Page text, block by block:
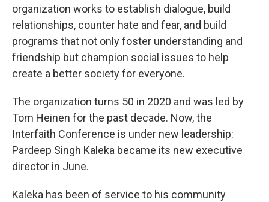
organization works to establish dialogue, build
relationships, counter hate and fear, and build
programs that not only foster understanding and
friendship but champion social issues to help
create a better society for everyone.
The organization turns 50 in 2020 and was led by
Tom Heinen for the past decade. Now, the
Interfaith Conference is under new leadership:
Pardeep Singh Kaleka became its new executive
director in June.
Kaleka has been of service to his community